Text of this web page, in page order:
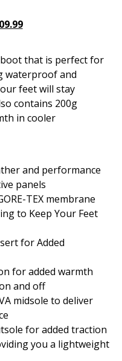
that is perfect for
waterproof and
feet will stay
contains 200g
in cooler
and performance
panels
TEX membrane
to Keep Your Feet
for Added
for added warmth
and off
midsole to deliver
for added traction
you a lightweight